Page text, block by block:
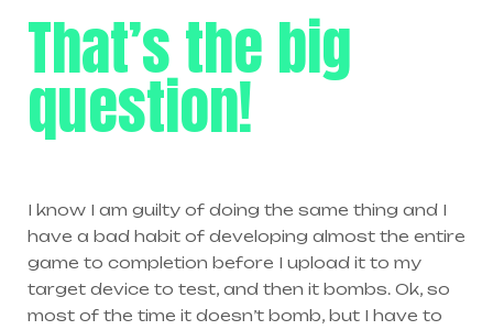
That’s the big
question!
I know I am guilty of doing the same thing and I
have a bad habit of developing almost the entire
game to completion before I upload it to my
target device to test, and then it bombs. Ok, so
most of the time it doesn’t bomb, but I have to